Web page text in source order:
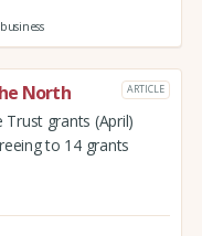
North ARTICLE
grants (April)
to 14 grants